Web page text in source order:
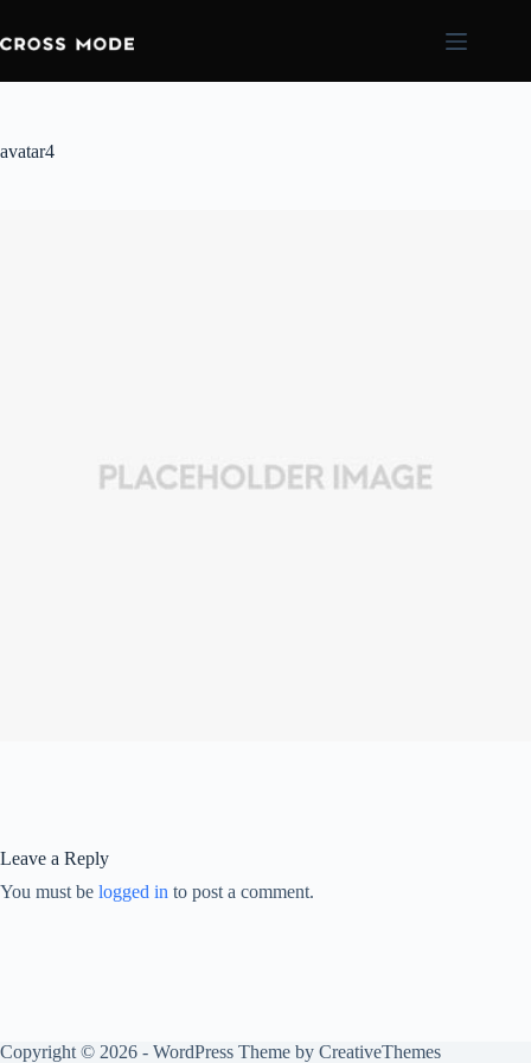
avatar4
Leave a Reply
You must be logged in to post a comment.
Copyright © 2026 - WordPress Theme by CreativeThemes